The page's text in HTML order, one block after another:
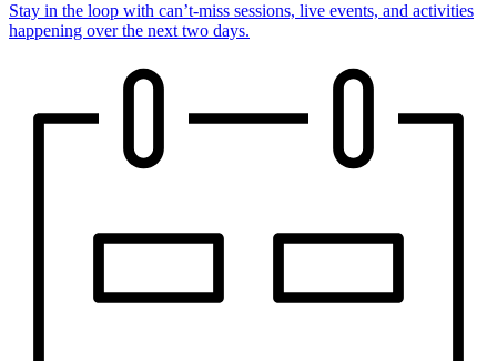
Stay in the loop with can’t-miss sessions, live events, and activities
happening over the next two days.